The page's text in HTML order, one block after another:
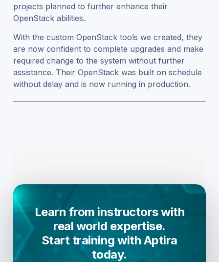
projects planned to further enhance their
OpenStack abilities.
With the custom OpenStack tools we created, they
are now confident to complete upgrades and make
required change to the system without further
assistance. Their OpenStack was built on schedule
without delay and is now running in production.
Learn from instructors with
real world expertise.
Start training with Aptira
today.